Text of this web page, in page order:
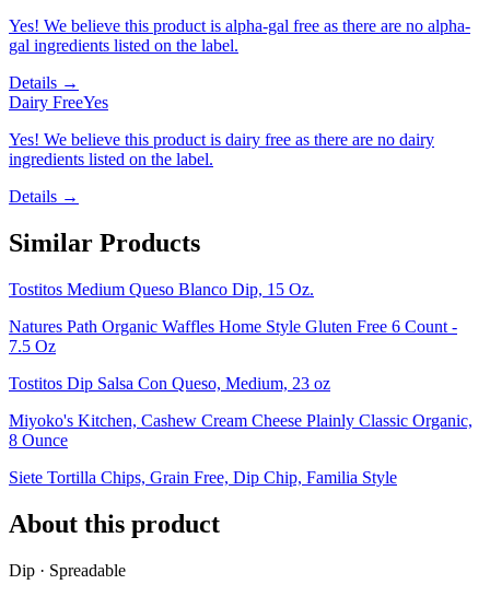
Yes! We believe this product is alpha-gal free as there are no alpha-
gal ingredients listed on the label.
Details →
Dairy FreeYes
Yes! We believe this product is dairy free as there are no dairy
ingredients listed on the label.
Details →
Similar Products
Tostitos Medium Queso Blanco Dip, 15 Oz.
Natures Path Organic Waffles Home Style Gluten Free 6 Count -
7.5 Oz
Tostitos Dip Salsa Con Queso, Medium, 23 oz
Miyoko's Kitchen, Cashew Cream Cheese Plainly Classic Organic,
8 Ounce
Siete Tortilla Chips, Grain Free, Dip Chip, Familia Style
About this product
Dip · Spreadable